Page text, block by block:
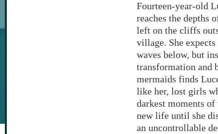
Fourteen-year-old
reaches the depths
left on the cliffs
village. She
waves below, but
transformation and
mermaids finds
like her, lost girls
darkest moments
new life until she
an uncontrollable